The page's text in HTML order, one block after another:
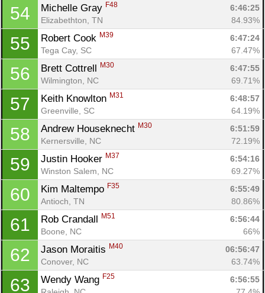
54 Michelle Gray F48
6:46:25
Elizabethton, TN
84.93%
55 Robert Cook M39
6:47:24
Tega Cay, SC
67.47%
56 Brett Cottrell M30
6:47:55
Wilmington, NC
69.71%
57 Keith Knowlton M31
6:48:57
Greenville, SC
64.19%
58 Andrew Houseknecht M30
6:51:59
Kernersville, NC
72.19%
59 Justin Hooker M37
6:54:16
Winston Salem, NC
69.27%
60 Kim Maltempo F35
6:55:49
Antioch, TN
80.86%
61 Rob Crandall M51
6:56:44
Boone, NC
66%
62 Jason Moraitis M40
06:56:47
Conover, NC
63.74%
63 Wendy Wang F25
6:56:55